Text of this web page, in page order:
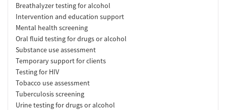
Breathalyzer testing for alcohol
Intervention and education support
Mental health screening
Oral fluid testing for drugs or alcohol
Substance use assessment
Temporary support for clients
Testing for HIV
Tobacco use assessment
Tuberculosis screening
Urine testing for drugs or alcohol